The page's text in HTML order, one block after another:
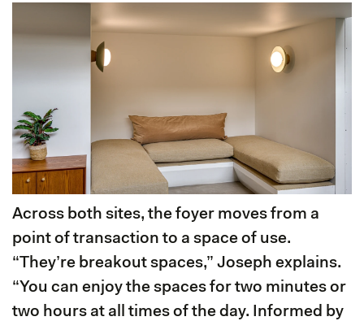
Across both sites, the foyer moves from a
point of transaction to a space of use.
“They’re breakout spaces,” Joseph explains.
“You can enjoy the spaces for two minutes or
two hours at all times of the day. Informed by